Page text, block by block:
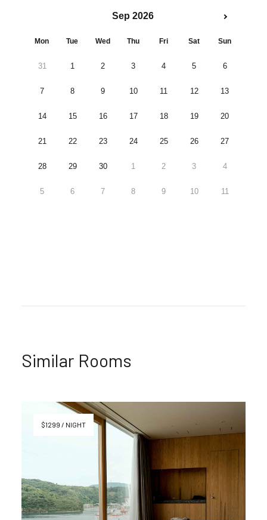
Sep 2026
Mon Tue Wed Thu Fri Sat Sun
31 1 2 3 4 5 6
7 8 9 10 11 12 13
14 15 16 17 18 19 20
21 22 23 24 25 26 27
28 29 30 1 2 3 4
5 6 7 8 9 10 11
Similar Rooms
$1299 / NIGHT